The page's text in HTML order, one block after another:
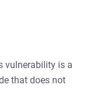
vulnerability is a
that does not